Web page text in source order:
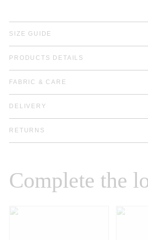
SIZE GUIDE
PRODUCTS DETAILS
FABRIC & CARE
DELIVERY
RETURNS
Complete the